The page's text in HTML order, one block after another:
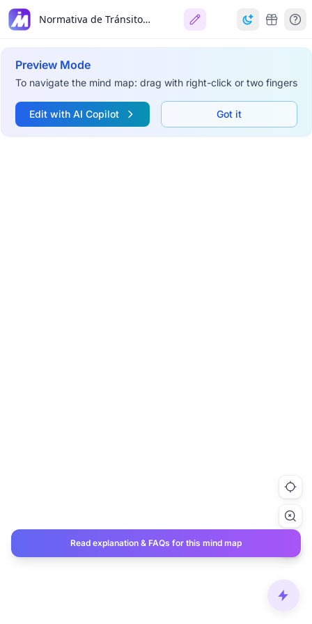
Normativa de Tránsito CABA
Preview Mode
To navigate the mind map: drag with right-click or two fingers
Edit with AI Copilot Got it
Read explanation & FAQs for this mind map